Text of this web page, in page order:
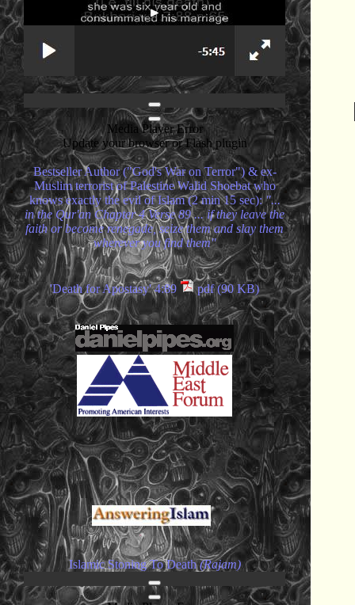
Media Player Error
Update your browser or Flash plugin
Bestseller Author ("God's War on Terror") & ex-
Muslim terrorist of Palestine Walid Shoebat who
knows exactly the evil of Islam (2 min 15 sec):"...
in the Qur'an Chapter 4 Verse 89 ... if they leave the
faith or become renegade, seize them and slay them
wherever you find them"
'Death for Apostasy' 4:89 pdf (90 KB)
Islamic Stoning To Death(Rajam)